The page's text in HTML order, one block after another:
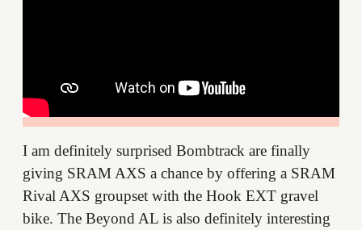
I am definitely surprised Bombtrack are finally
giving SRAM AXS a chance by offering a SRAM
Rival AXS groupset with the Hook EXT gravel
bike. The Beyond AL is also definitely interesting